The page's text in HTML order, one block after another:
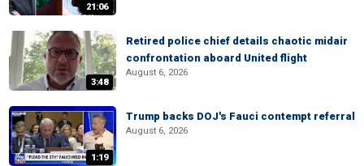
21:06
3:48
Retired police chief details chaotic midair
confrontation aboard United flight
August 6, 2026
1:19
Trump backs DOJ's Fauci contempt referral
August 6, 2026